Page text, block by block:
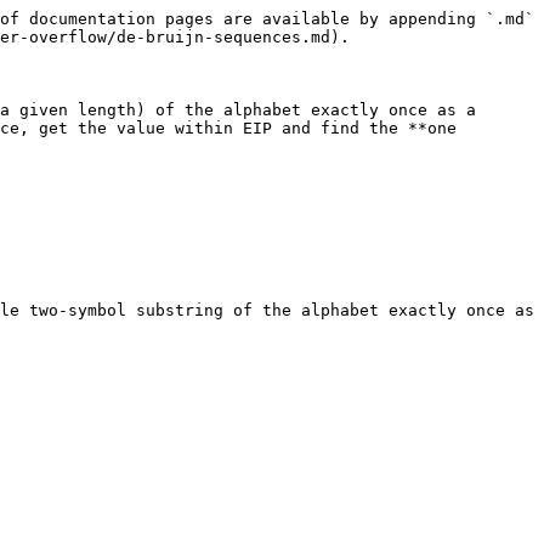
pages are available by appending `.md`
overflow/de-bruijn-sequences.md).
given length) of the alphabet exactly once as a
get the value within EIP and find the **one
two-symbol substring of the alphabet exactly once as